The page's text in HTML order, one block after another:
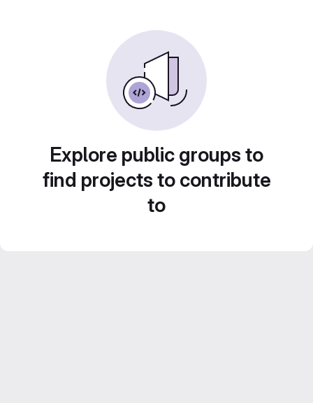
Explore public groups to
find projects to contribute
to